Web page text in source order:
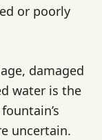
or poorly
damaged
water is the
uncertain.